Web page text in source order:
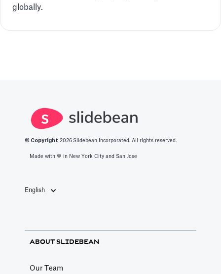
globally.
© Copyright 2026 Slidebean Incorporated. All rights reserved.
Made with 💙️ in New York City and San Jose
English
ABOUT SLIDEBEAN
Our Team